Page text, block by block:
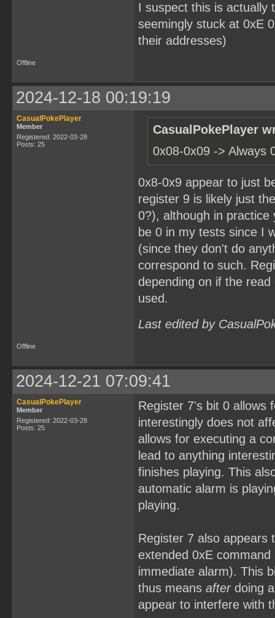
I suspect this is actually
seemingly stuck at 0xE
their addresses)
Offline
2024-12-18 00:19:19
CasualPokePlayer
Member
Registered: 2022-03-28
Posts: 25
CasualPokePlayer
0x08-0x09 -> Always
0x8-0x9 appear to just
register 9 is likely just
0?), although in practice
be 0 in my tests since I
(since they don't do
correspond to such.
depending on if the
used.
Last edited by
Offline
2024-12-21 07:09:41
CasualPokePlayer
Member
Registered: 2022-03-28
Posts: 25
Register 7's bit 0 allows
interestingly does not
allows for executing a
lead to anything
finishes playing. This
automatic alarm is
playing.
Register 7 also appears
extended 0xE
immediate alarm). This
thus means afterdoing a
appear to interfere with